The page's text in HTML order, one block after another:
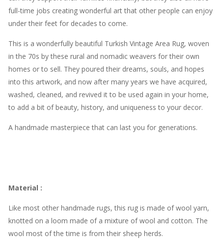
full-time jobs creating wonderful art that other people can enjoy
under their feet for decades to come.
This is a wonderfully beautiful Turkish Vintage Area Rug, woven
in the 70s by these rural and nomadic weavers for their own
homes or to sell. They poured their dreams, souls, and hopes
into this artwork, and now after many years we have acquired,
washed, cleaned, and revived it to be used again in your home,
to add a bit of beauty, history, and uniqueness to your decor.
A handmade masterpiece that can last you for generations.
Material :
Like most other handmade rugs, this rug is made of wool yarn,
knotted on a loom made of a mixture of wool and cotton. The
wool most of the time is from their sheep herds.